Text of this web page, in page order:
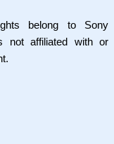
belong to Sony
not affiliated with or